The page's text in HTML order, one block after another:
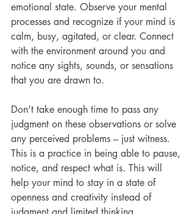
emotional state. Observe your mental
processes and recognize if your mind is
calm, busy, agitated, or clear. Connect
with the environment around you and
notice any sights, sounds, or sensations
that you are drawn to.
Don’t take enough time to pass any
judgment on these observations or solve
any perceived problems – just witness.
This is a practice in being able to pause,
notice, and respect what is. This will
help your mind to stay in a state of
openness and creativity instead of